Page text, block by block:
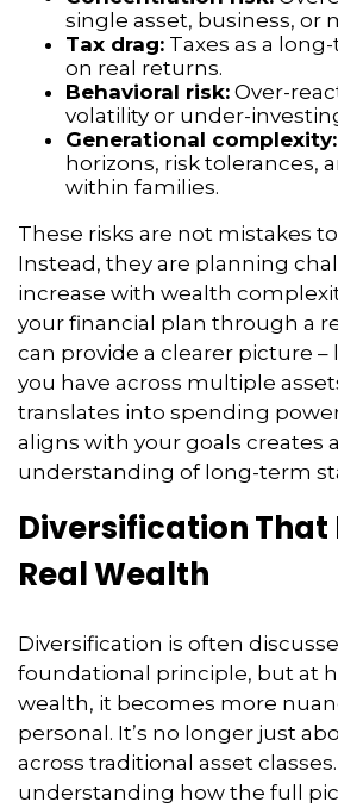
single asset, business, or
Tax drag: Taxes as a
on real returns.
Behavioral risk: Over-
volatility or under-
Generational complexity:
horizons, risk tolerances,
within families.
These risks are not mistakes
Instead, they are planning
increase with wealth
your financial plan through a
can provide a clearer picture
you have across multiple
translates into spending
aligns with your goals creates
understanding of long-term
Diversification That
Real Wealth
Diversification is often
foundational principle, but at
wealth, it becomes more
personal. It’s no longer just
across traditional asset
understanding how the full